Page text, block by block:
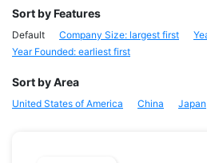
Sort by Features
Default Company Size: largest first
Year Founded: earliest first
Sort by Area
United States of America China Japan